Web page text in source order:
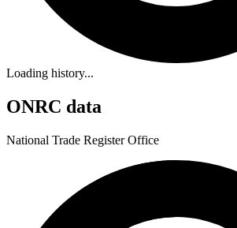
Loading history...
ONRC data
National Trade Register Office